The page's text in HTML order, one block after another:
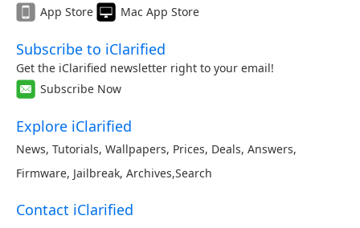
App Store
Mac App Store
Subscribe to iClarified
Get the iClarified newsletter right to your email!
Subscribe Now
Explore iClarified
News, Tutorials, Wallpapers, Prices, Deals, Answers,
Firmware, Jailbreak, Archives,Search
Contact iClarified